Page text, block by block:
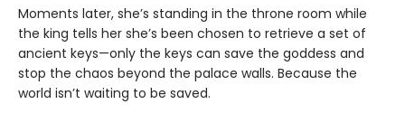
Moments later, she’s standing in the throne room while
the king tells her she’s been chosen to retrieve a set of
ancient keys—only the keys can save the goddess and
stop the chaos beyond the palace walls. Because the
world isn’t waiting to be saved.